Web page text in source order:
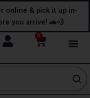
online & pick it up in-
you arrive! 🚗💨
0
Cart